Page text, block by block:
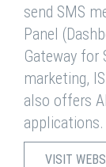
send SMS
Panel
Gateway for
marketing,
also offers
applications.
VISIT